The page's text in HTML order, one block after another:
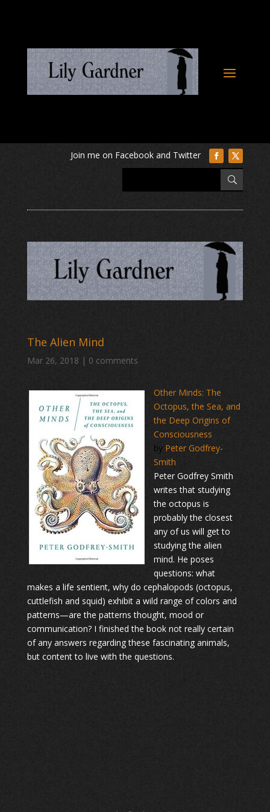
The Alien Mind
Mar 26, 2018 | 0 comments
Other Minds: The
Octopus, the Sea, and
the Deep Origins of
Consciousness
by Peter Godfrey-
Smith
Peter Godfrey Smith
writes that studying
the octopus is
probably the closest
any of us will get to
studying the alien
mind. He poses
questions: what
makes a life sentient, why do cephalopods (octopus,
cuttlefish and squid) exhibit a wild range of colors and
patterns—are the patterns thought, mood or
communication? I finished the book not really certain
of any answers regarding these fascinating animals,
but content to live with the questions.